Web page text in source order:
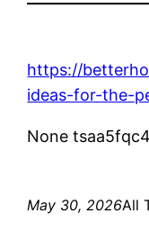
https://
ideas-for-the-
None
May 30, 2026All